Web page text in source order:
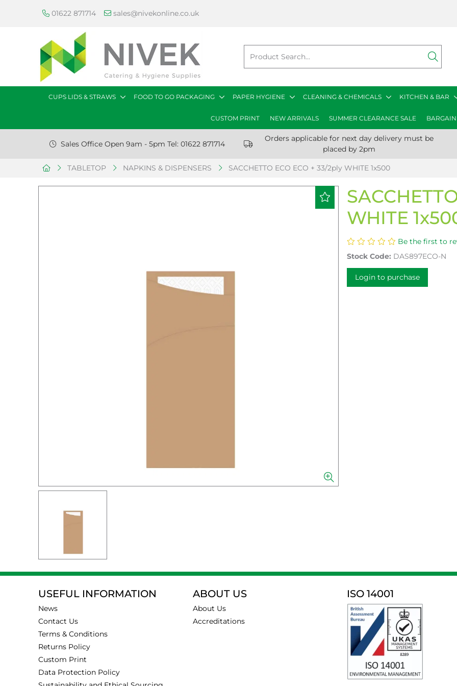
01622 871714 sales@nivekonline.co.uk
CUPS LIDS & STRAWS FOOD TO GO PACKAGING PAPER HYGIENE CLEANING & CHEMICALS KITCHEN & BAR
CUSTOM PRINT NEW ARRIVALS SUMMER CLEARANCE SALE
Sales Office Open 9am - 5pm Tel: 01622 871714
Orders applicable for next day delivery must be
placed by 2pm
TABLETOP NAPKINS & DISPENSERS SACCHETTO ECO ECO + 33/2ply WHITE 1x500
WHITE
Be the first to
Stock Code: DAS897ECO-N
Login to purchase
USEFUL INFORMATION
News
Contact Us
Terms & Conditions
Returns Policy
Custom Print
Data Protection Policy
ABOUT US
About Us
Accreditations
ISO 14001